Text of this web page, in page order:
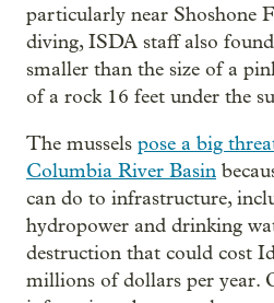
particularly near Shoshone
diving, ISDA staff also
smaller than the size of a
of a rock 16 feet under the
The mussels pose a big
Columbia River Basin
can do to infrastructure,
hydropower and drinking
destruction that could cost
millions of dollars per year.